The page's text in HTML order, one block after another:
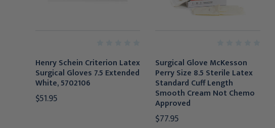
Henry Schein Criterion Latex
Surgical Gloves 7.5 Extended
White, 5702106
$51.95
Surgical Glove McKesson
Perry Size 8.5 Sterile Latex
Standard Cuff Length
Smooth Cream Not Chemo
Approved
$77.95